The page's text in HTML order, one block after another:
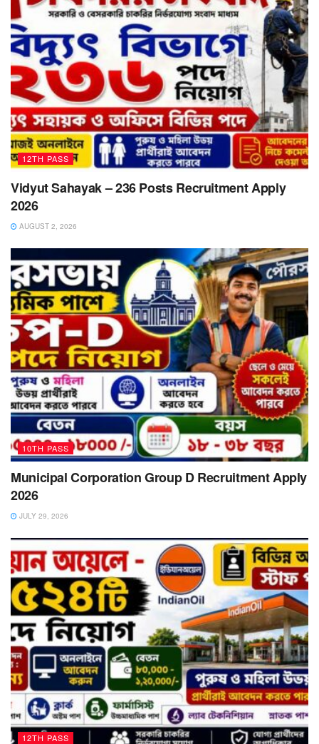
12TH PASS
Vidyut Sahayak – 236 Posts Recruitment Apply
2026
AUGUST 2, 2026
10TH PASS
Municipal Corporation Group D Recruitment Apply
2026
JULY 29, 2026
12TH PASS